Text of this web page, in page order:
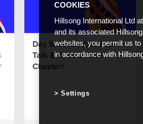
Day 5: Reset Your Self-
Talk & Write a New
Chapter!
COOKIES
Hillsong International Ltd
and its associated
websites, you permit us
in accordance with
Settings